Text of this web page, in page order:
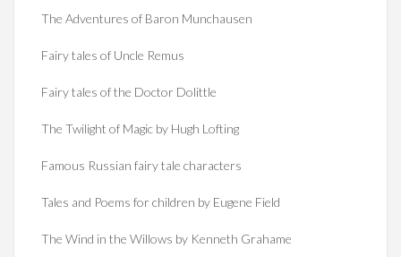
The Adventures of Baron Munchausen
Fairy tales of Uncle Remus
Fairy tales of the Doctor Dolittle
The Twilight of Magic by Hugh Lofting
Famous Russian fairy tale characters
Tales and Poems for children by Eugene Field
The Wind in the Willows by Kenneth Grahame